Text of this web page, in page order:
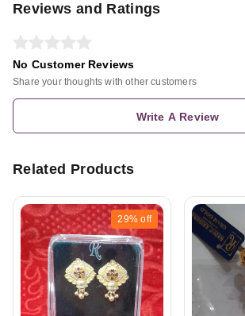
Reviews and Ratings
No Customer Reviews
Share your thoughts with other customers
Write A Review
Related Products
29% off